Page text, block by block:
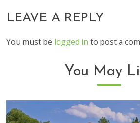
LEAVE A REPLY
You must be logged in to post a
You May